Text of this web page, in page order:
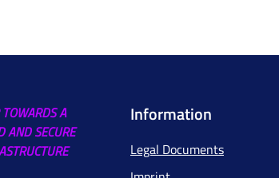
A
AND SECURE
Information
Legal Documents